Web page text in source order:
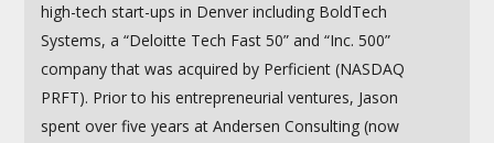
high-tech start-ups in Denver including BoldTech
Systems, a “Deloitte Tech Fast 50” and “Inc. 500”
company that was acquired by Perficient (NASDAQ
PRFT). Prior to his entrepreneurial ventures, Jason
spent over five years at Andersen Consulting (now